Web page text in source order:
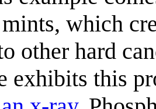
which
other hard
exhibits this